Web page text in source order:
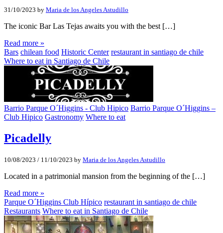
31/10/2023 by Maria de los Angeles Astudillo
The iconic Bar Las Tejas awaits you with the best […]
Read more »
Bars chilean food Historic Center restaurant in santiago de chile
Where to eat in Santiago de Chile
Barrio Parque O´Higgins - Club Hipico Barrio Parque O´Higgins –
Club Hipico Gastronomy Where to eat
Picadelly
10/08/2023 / 11/10/2023 by Maria de los Angeles Astudillo
Located in a patrimonial mansion from the beginning of the […]
Read more »
Parque O´Higgins Club Hípico restaurant in santiago de chile
Restaurants Where to eat in Santiago de Chile